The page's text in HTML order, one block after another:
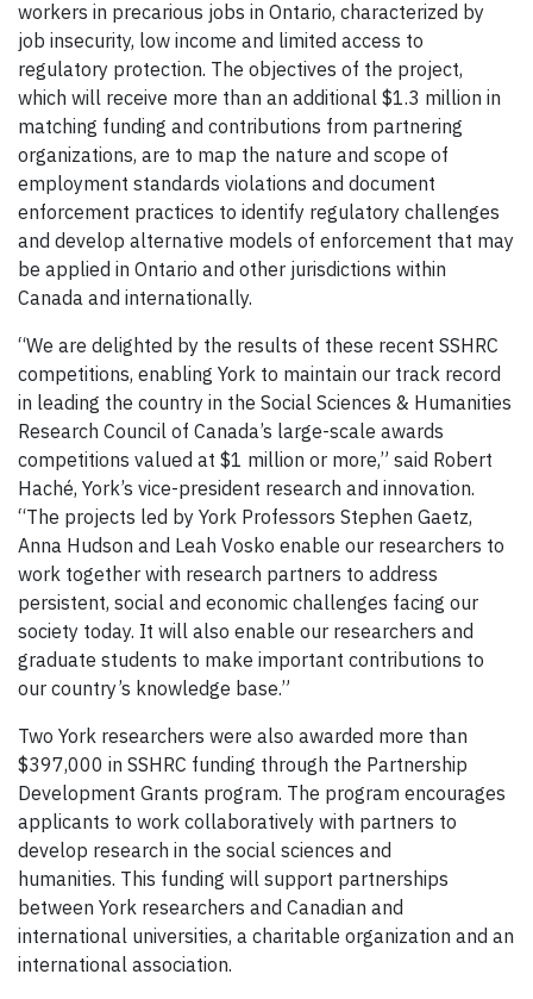
workers in precarious jobs in Ontario, characterized by
job insecurity, low income and limited access to
regulatory protection. The objectives of the project,
which will receive more than an additional $1.3 million in
matching funding and contributions from partnering
organizations, are to map the nature and scope of
employment standards violations and document
enforcement practices to identify regulatory challenges
and develop alternative models of enforcement that may
be applied in Ontario and other jurisdictions within
Canada and internationally.
“We are delighted by the results of these recent SSHRC
competitions, enabling York to maintain our track record
in leading the country in the Social Sciences & Humanities
Research Council of Canada’s large-scale awards
competitions valued at $1 million or more,” said Robert
Haché, York’s vice-president research and innovation.
“The projects led by York Professors Stephen Gaetz,
Anna Hudson and Leah Vosko enable our researchers to
work together with research partners to address
persistent, social and economic challenges facing our
society today. It will also enable our researchers and
graduate students to make important contributions to
our country’s knowledge base.”
Two York researchers were also awarded more than
$397,000 in SSHRC funding through the Partnership
Development Grants program. The program encourages
applicants to work collaboratively with partners to
develop research in the social sciences and
humanities. This funding will support partnerships
between York researchers and Canadian and
international universities, a charitable organization and an
international association.